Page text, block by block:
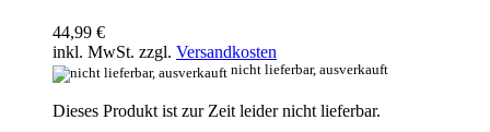
44,99 €
inkl. MwSt. zzgl. Versandkosten
nicht lieferbar, ausverkauft
Dieses Produkt ist zur Zeit leider nicht lieferbar.